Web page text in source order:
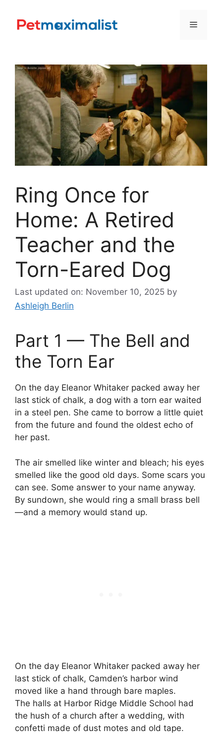
content
Menu
Ring Once for
Home: A Retired
Teacher and the
Torn-Eared Dog
Last updated on: November 10, 2025 by
Ashleigh Berlin
Part 1 — The Bell and
the Torn Ear
On the day Eleanor Whitaker packed away her
last stick of chalk, a dog with a torn ear waited
in a steel pen. She came to borrow a little quiet
from the future and found the oldest echo of
her past.
The air smelled like winter and bleach; his eyes
smelled like the good old days. Some scars you
can see. Some answer to your name anyway.
By sundown, she would ring a small brass bell
—and a memory would stand up.
On the day Eleanor Whitaker packed away her
last stick of chalk, Camden’s harbor wind
moved like a hand through bare maples.
The halls at Harbor Ridge Middle School had
the hush of a church after a wedding, with
confetti made of dust motes and old tape.